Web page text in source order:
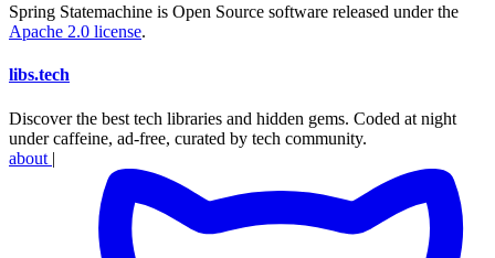
Spring Statemachine is Open Source software released under the
Apache 2.0 license.
libs.tech
Discover the best tech libraries and hidden gems. Coded at night
under caffeine, ad-free, curated by tech community.
about |